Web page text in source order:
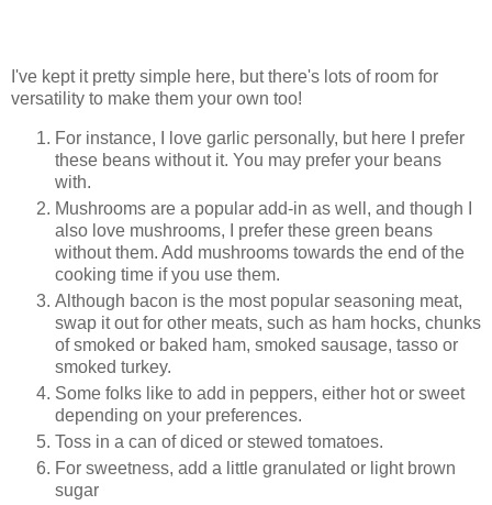
I've kept it pretty simple here, but there's lots of room for
versatility to make them your own too!
For instance, I love garlic personally, but here I prefer
these beans without it. You may prefer your beans
with.
Mushrooms are a popular add-in as well, and though I
also love mushrooms, I prefer these green beans
without them. Add mushrooms towards the end of the
cooking time if you use them.
Although bacon is the most popular seasoning meat,
swap it out for other meats, such as ham hocks, chunks
of smoked or baked ham, smoked sausage, tasso or
smoked turkey.
Some folks like to add in peppers, either hot or sweet
depending on your preferences.
Toss in a can of diced or stewed tomatoes.
For sweetness, add a little granulated or light brown
sugar